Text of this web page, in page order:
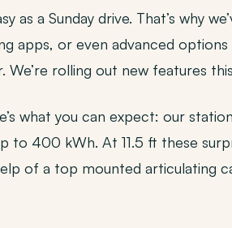
as a Sunday drive. That’s why
apps, or even advanced
We’re rolling out new features
what you can expect: our
to 400 kWh. At 11.5 ft these
of a top mounted articulating